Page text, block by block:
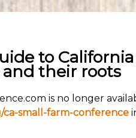
to California
their roots
is no longer
ca-small-farm-conference